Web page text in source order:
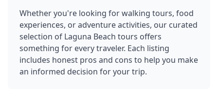
Whether you're looking for walking tours, food
experiences, or adventure activities, our curated
selection of Laguna Beach tours offers
something for every traveler. Each listing
includes honest pros and cons to help you make
an informed decision for your trip.